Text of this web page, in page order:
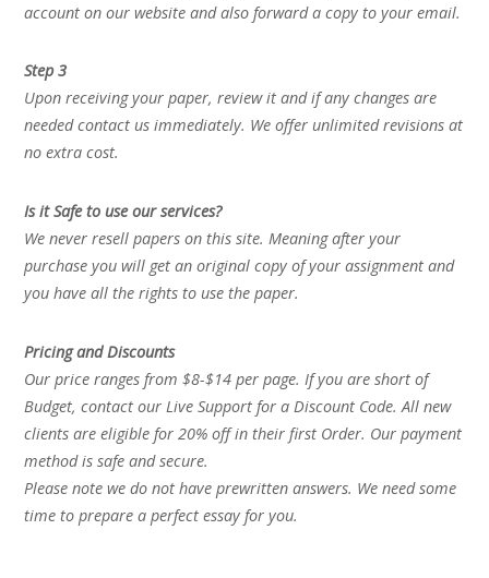
account on our website and also forward a copy to your email.
Step 3
Upon receiving your paper, review it and if any changes are
needed contact us immediately. We offer unlimited revisions at
no extra cost.
Is it Safe to use our services?
We never resell papers on this site. Meaning after your
purchase you will get an original copy of your assignment and
you have all the rights to use the paper.
Pricing and Discounts
Our price ranges from $8-$14 per page. If you are short of
Budget, contact our Live Support for a Discount Code. All new
clients are eligible for 20% off in their first Order. Our payment
method is safe and secure.
Please note we do not have prewritten answers. We need some
time to prepare a perfect essay for you.